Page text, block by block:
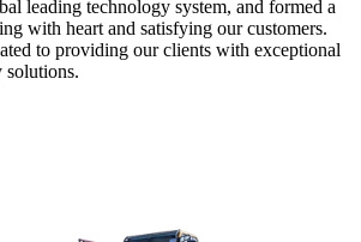
leading technology system, and formed a
with heart and satisfying our customers.
to providing our clients with exceptional
solutions.